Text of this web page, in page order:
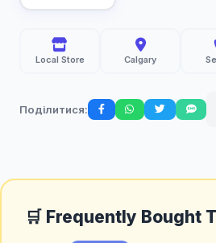
Local Store Calgary
Поділитися:
🛒 Frequently Bought